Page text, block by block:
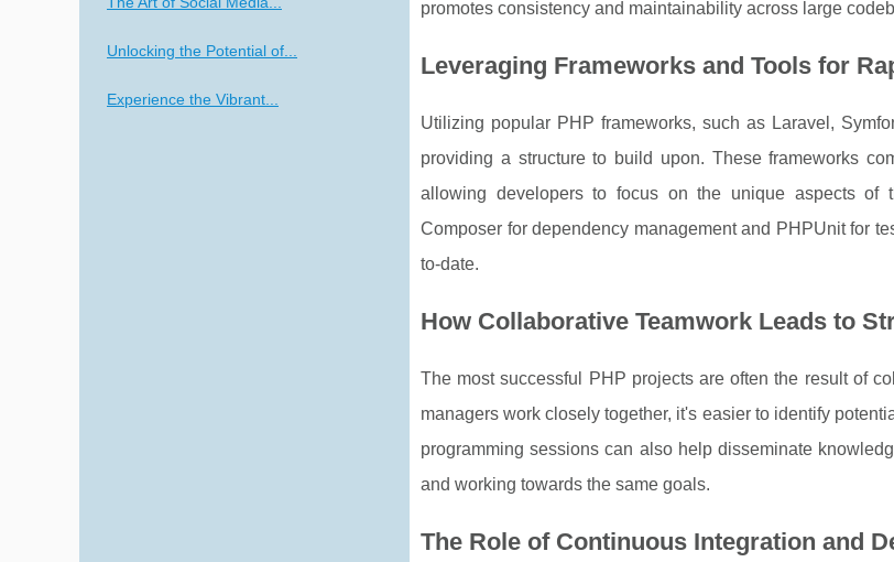
promotes consistency and maintainability across large
Leveraging Frameworks and Tools for
Utilizing popular PHP frameworks, such as Laravel,
providing a structure to build upon. These frameworks
allowing developers to focus on the unique aspects of
Composer for dependency management and PHPUnit for
to-date.
How Collaborative Teamwork Leads to
The most successful PHP projects are often the result of
managers work closely together, it's easier to identify
programming sessions can also help disseminate
and working towards the same goals.
The Role of Continuous Integration and
Unlocking the Potential of...
Experience the Vibrant...